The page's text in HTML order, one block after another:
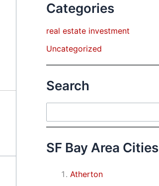
Categories
real estate investment
Uncategorized
Search
SF Bay Area Cities
Atherton